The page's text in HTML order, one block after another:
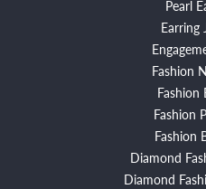
Pearl
Earring
Fashion
Fashion
Fashion
Fashion
Diamond
Diamond